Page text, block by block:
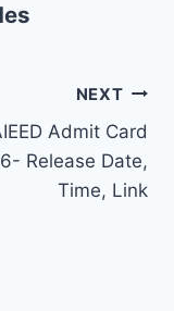
NEXT
Admit Card
Release Date,
Time, Link